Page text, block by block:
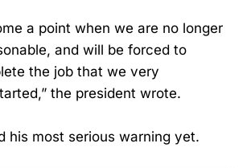
a point when we are no longer
and will be forced to
the job that we very
the president wrote.
his most serious warning yet.